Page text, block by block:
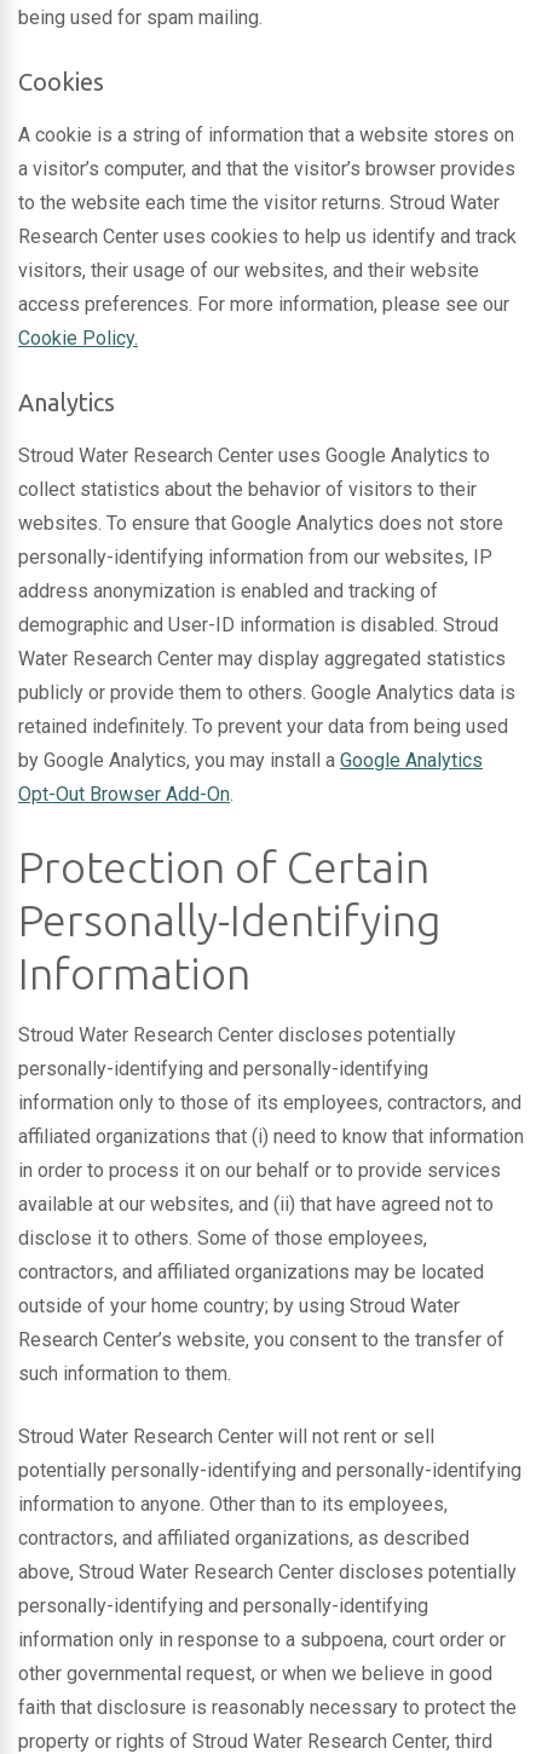
being used for spam mailing.
Cookies
A cookie is a string of information that a website stores on
a visitor’s computer, and that the visitor’s browser provides
to the website each time the visitor returns. Stroud Water
Research Center uses cookies to help us identify and track
visitors, their usage of our websites, and their website
access preferences. For more information, please see our
Cookie Policy.
Analytics
Stroud Water Research Center uses Google Analytics to
collect statistics about the behavior of visitors to their
websites. To ensure that Google Analytics does not store
personally-identifying information from our websites, IP
address anonymization is enabled and tracking of
demographic and User-ID information is disabled. Stroud
Water Research Center may display aggregated statistics
publicly or provide them to others. Google Analytics data is
retained indefinitely. To prevent your data from being used
by Google Analytics, you may install a Google Analytics
Opt-Out Browser Add-On.
Protection of Certain
Personally-Identifying
Information
Stroud Water Research Center discloses potentially
personally-identifying and personally-identifying
information only to those of its employees, contractors, and
affiliated organizations that (i) need to know that information
in order to process it on our behalf or to provide services
available at our websites, and (ii) that have agreed not to
disclose it to others. Some of those employees,
contractors, and affiliated organizations may be located
outside of your home country; by using Stroud Water
Research Center’s website, you consent to the transfer of
such information to them.
Stroud Water Research Center will not rent or sell
potentially personally-identifying and personally-identifying
information to anyone. Other than to its employees,
contractors, and affiliated organizations, as described
above, Stroud Water Research Center discloses potentially
personally-identifying and personally-identifying
information only in response to a subpoena, court order or
other governmental request, or when we believe in good
faith that disclosure is reasonably necessary to protect the
property or rights of Stroud Water Research Center, third